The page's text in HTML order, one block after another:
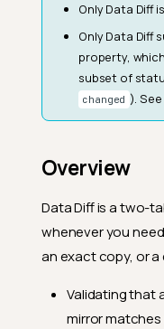
Only Data Diff
Only Data Diff
property,
subset of
changed ). See
Overview
Data Diff is a two-
whenever you
an exact copy, or
Validating that
mirror